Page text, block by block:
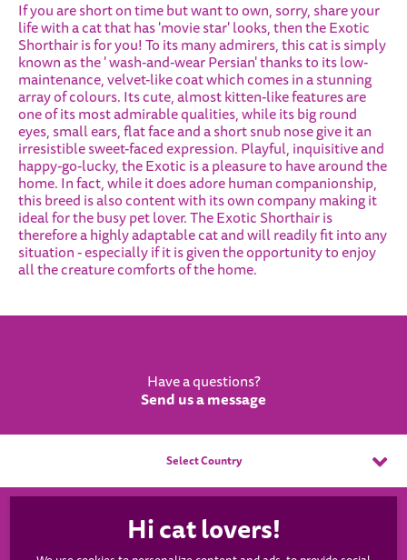
If you are short on time but want to own, sorry, share your
life with a cat that has 'movie star' looks, then the Exotic
Shorthair is for you! To its many admirers, this cat is simply
known as the ' wash-and-wear Persian' thanks to its low-
maintenance, velvet-like coat which comes in a stunning
array of colours. Its cute, almost kitten-like features are
one of its most admirable qualities, while its big round
eyes, small ears, flat face and a short snub nose give it an
irresistible sweet-faced expression. Playful, inquisitive and
happy-go-lucky, the Exotic is a pleasure to have around the
home. In fact, while it does adore human companionship,
this breed is also content with its own company making it
ideal for the busy pet lover. The Exotic Shorthair is
therefore a highly adaptable cat and will readily fit into any
situation - especially if it is given the opportunity to enjoy
all the creature comforts of the home.
Have a questions?
Send us a message
Select Country
WHISKAS®